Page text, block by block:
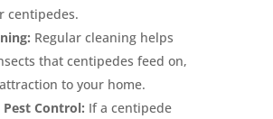
centipedes.
Regular cleaning helps
that centipedes feed on,
to your home.
Control: If a centipede